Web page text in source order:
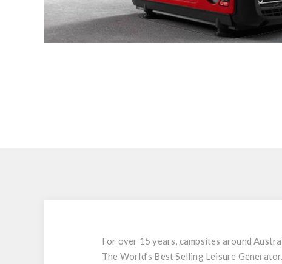
For over 15 years, campsites around
The World’s Best Selling Leisure Generator.